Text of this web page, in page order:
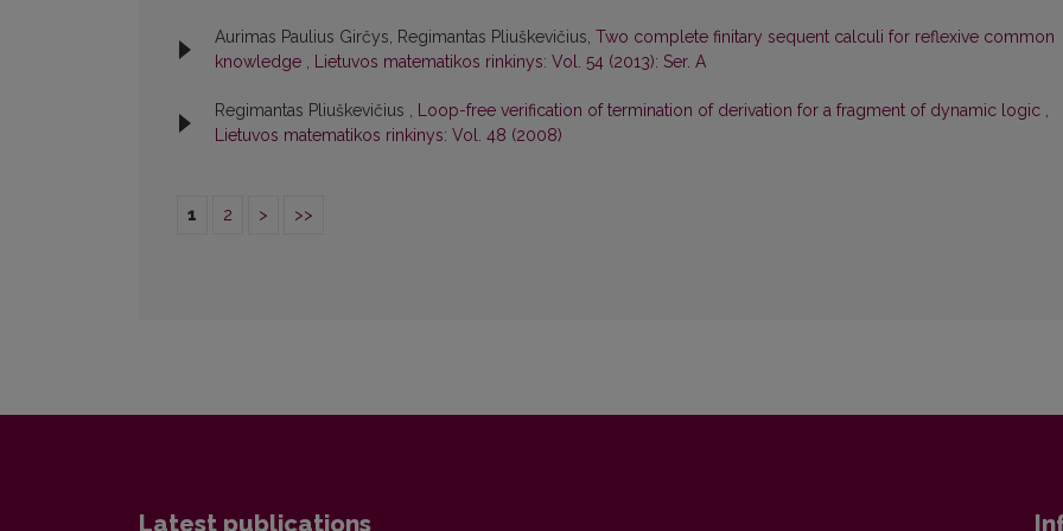
Aurimas Paulius Girčys, Regimantas Pliuškevičius, Two complete finitary sequent calculi for reflexive common
knowledge , Lietuvos matematikos rinkinys: Vol. 54 (2013): Ser. A
Regimantas Pliuškevičius , Loop-free verification of termination of derivation for a fragment of dynamic logic ,
Lietuvos matematikos rinkinys: Vol. 48 (2008)
1 2 > >>
Latest publications